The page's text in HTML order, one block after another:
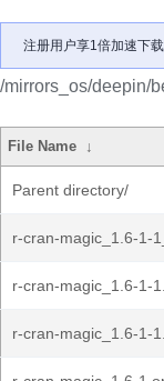
注册用户享1倍加速下载
/mirrors_os/deepin/
File Name ↓
Parent directory/
r-cran-magic_1.6-1-
r-cran-magic_1.6-1-
r-cran-magic_1.6-1-